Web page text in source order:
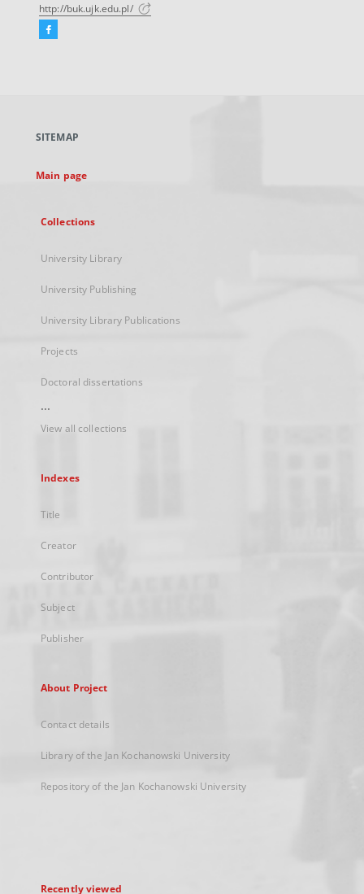
http://buk.ujk.edu.pl/
Facebook
new
SITEMAP
Main page
Collections
University Library
University Publishing
University Library Publications
Projects
Doctoral dissertations
...
View all collections
Indexes
Title
Creator
Contributor
Subject
Publisher
About Project
Contact details
Library of the Jan Kochanowski University
Repository of the Jan Kochanowski University
Recently viewed